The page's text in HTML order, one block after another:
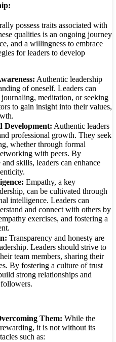
possess traits associated with
qualities is an ongoing journey
and a willingness to embrace
for leaders to develop
Authentic leadership
of oneself. Leaders can
journaling, meditation, or seeking
to gain insight into their values,
Development: Authentic leaders
professional growth. They seek
whether through formal
with peers. By
skills, leaders can enhance
Empathy, a key
can be cultivated through
intelligence. Leaders can
and connect with others by
exercises, and fostering a
Transparency and honesty are
Leaders should strive to
team members, sharing their
By fostering a culture of trust
strong relationships and
Them: While the
it is not without its
such as: